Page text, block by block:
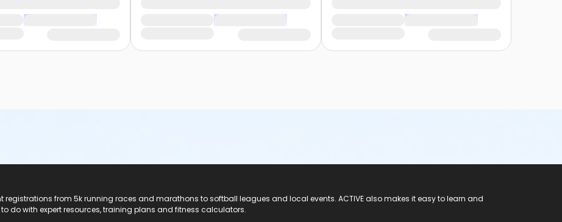
registrations from 5k running races and marathons to softball leagues and local events. ACTIVE also makes it easy to learn and
do with expert resources, training plans and fitness calculators.